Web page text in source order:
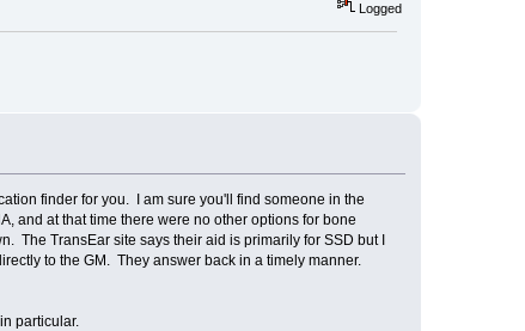
Logged
finder for you. I am sure you'll find someone in the
and at that time there were no other options for bone
The TransEar site says their aid is primarily for SSD but I
to the GM. They answer back in a timely manner.
particular.